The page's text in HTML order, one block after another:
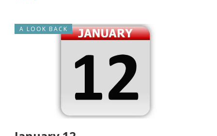
A LOOK BACK